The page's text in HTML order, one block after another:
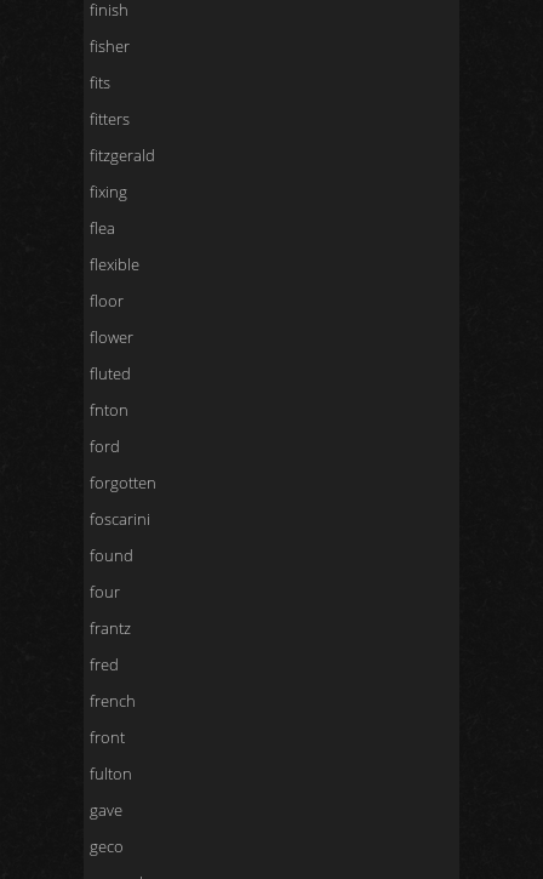
finish
fisher
fits
fitters
fitzgerald
fixing
flea
flexible
floor
flower
fluted
fnton
ford
forgotten
foscarini
found
four
frantz
fred
french
front
fulton
gave
geco